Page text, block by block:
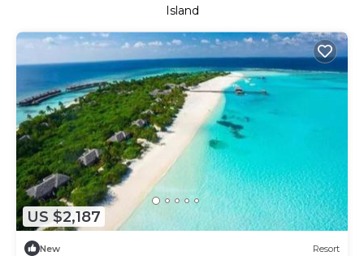
Island
US $2,187
New Resort